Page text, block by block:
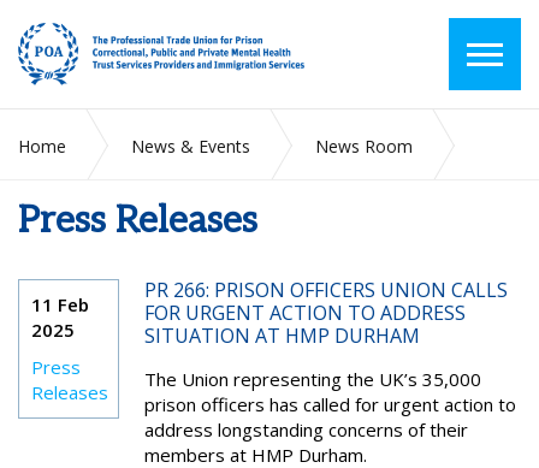
Home News & Events
News Room
Press Releases
11 Feb
2025
Press
Releases
PR 266: PRISON OFFICERS UNION CALLS
FOR URGENT ACTION TO ADDRESS
SITUATION AT HMP DURHAM
The Union representing the UK’s 35,000
prison officers has called for urgent action to
address longstanding concerns of their
members at HMP Durham.